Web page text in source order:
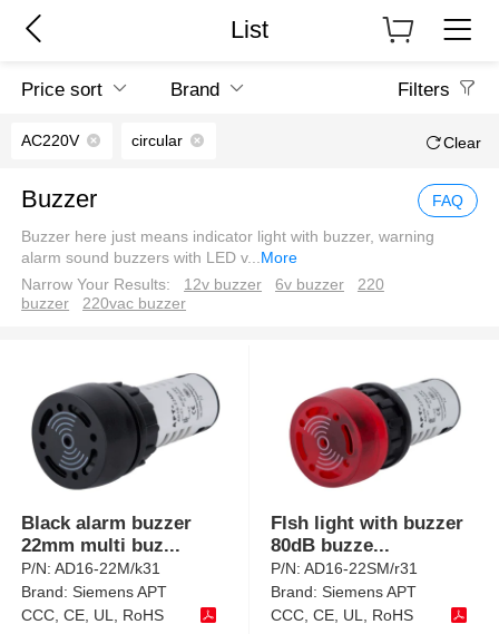
List
Price sort Brand Filters
AC220V circular Clear
Buzzer FAQ
Buzzer here just means indicator light with buzzer, warning
alarm sound buzzers with LED v...More
Narrow Your Results:
12v buzzer 6v buzzer
220
buzzer
220vac buzzer
Black alarm buzzer
22mm multi buz...
P/N:AD16-22M/k31
Brand:Siemens APT
CCC, CE, UL, RoHS
Flsh light with buzzer
80dB buzze...
P/N:AD16-22SM/r31
Brand:Siemens APT
CCC, CE, UL, RoHS